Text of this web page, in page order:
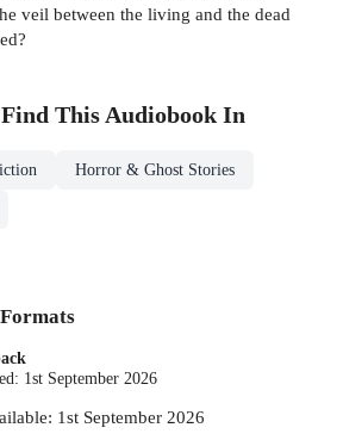
veil between the living and the dead
This AudiobookIn
Horror & Ghost Stories
1st September 2026
1st September 2026